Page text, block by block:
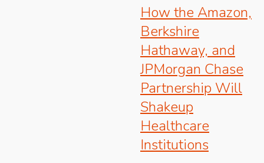
How the Amazon,
Berkshire
Hathaway, and
JPMorgan Chase
Partnership Will
Shakeup
Healthcare
Institutions